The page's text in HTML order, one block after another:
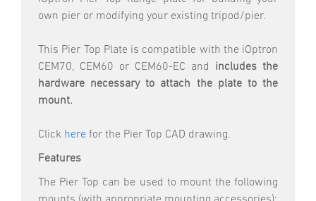
own pier or modifying your existing tripod/pier.
This Pier Top Plate is compatible with the iOptron
CEM70, CEM60 or CEM60-EC and includes the
hardware necessary to attach the plate to the
mount.
Click here for the Pier Top CAD drawing.
Features
The Pier Top can be used to mount the following